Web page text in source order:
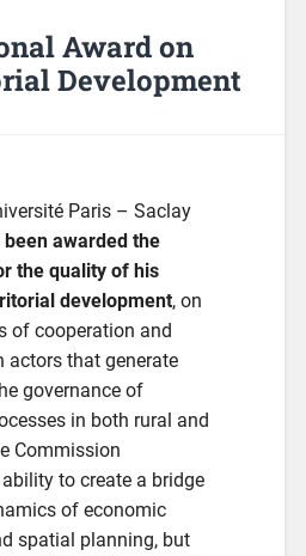
Award on
Development
Paris – Saclay
been awarded the
the quality of his
development, on
of cooperation and
actors that generate
governance of
in both rural and
Commission
to create a bridge
of economic
spatial planning, but